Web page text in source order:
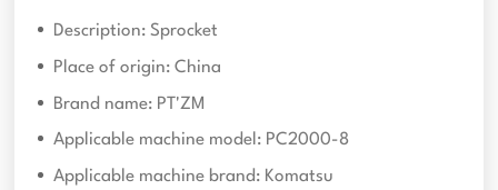
Description: Sprocket
Place of origin: China
Brand name: PT'ZM
Applicable machine model: PC2000-8
Applicable machine brand: Komatsu